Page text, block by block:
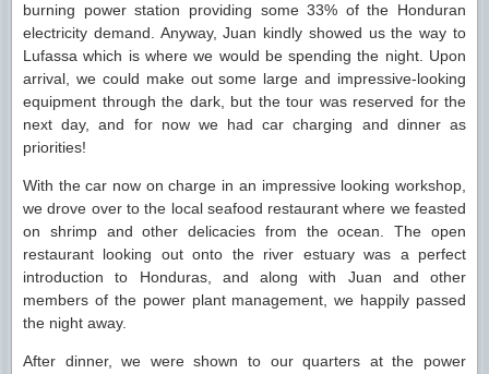
burning power station providing some 33% of the Honduran
electricity demand. Anyway, Juan kindly showed us the way to
Lufassa which is where we would be spending the night. Upon
arrival, we could make out some large and impressive-looking
equipment through the dark, but the tour was reserved for the
next day, and for now we had car charging and dinner as
priorities!
With the car now on charge in an impressive looking workshop,
we drove over to the local seafood restaurant where we feasted
on shrimp and other delicacies from the ocean. The open
restaurant looking out onto the river estuary was a perfect
introduction to Honduras, and along with Juan and other
members of the power plant management, we happily passed
the night away.
After dinner, we were shown to our quarters at the power